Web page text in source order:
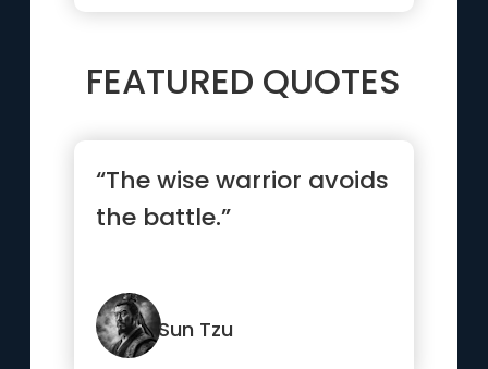
FEATURED QUOTES
“The wise warrior avoids
the battle.”
Sun Tzu